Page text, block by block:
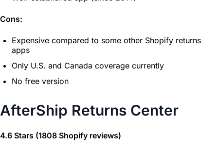
Cons:
Expensive compared to some other Shopify returns
apps
Only U.S. and Canada coverage currently
No free version
AfterShip Returns Center
4.6 Stars (1808 Shopify reviews)